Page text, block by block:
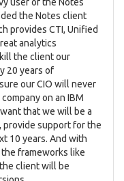
the Notes client
provides CTI, Unified
analytics
the client our
20 years of
our CIO will never
on an IBM
that we will be a
support for the
10 years. And with
frameworks like
client will be